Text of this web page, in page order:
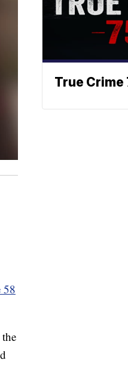
58
True Crime